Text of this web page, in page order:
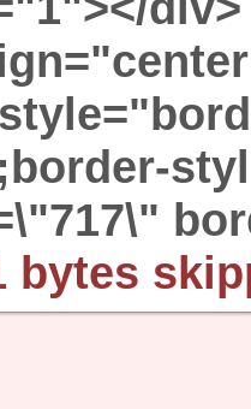
bytes